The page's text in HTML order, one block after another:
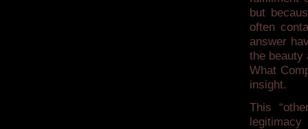
but
often
answer
the beauty
What
insight.
This